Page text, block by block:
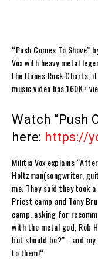
“Push Comes To Shove”
Voxwith heavy metal
the Itunes Rock Charts,
music video has 160K+
Watch “Push
here: https://
Militia Voxexplains “
Holtzman(songwriter,
me. They said they took
Priest camp and Tony
camp, asking for
with the metal god, Rob
but should be?” …and
to them!“